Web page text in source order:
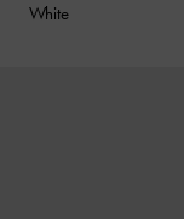
White